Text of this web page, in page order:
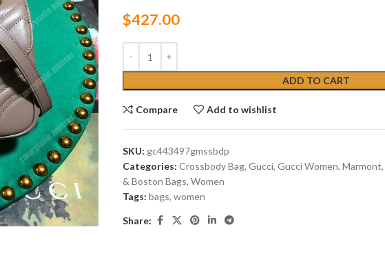
$427.00
ADD TO CART
Compare Add to wishlist
SKU: gc443497gmssbdp
Categories: Crossbody Bag, Gucci, Gucci Women, Marmont,
& Boston Bags, Women
Tags: bags, women
Share: